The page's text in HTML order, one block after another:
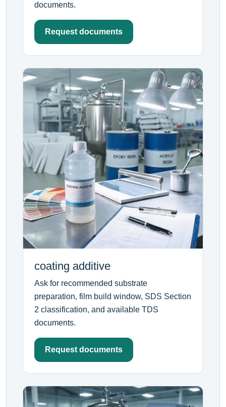
documents.
Request documents
coating additive
Ask for recommended substrate
preparation, film build window, SDS Section
2 classification, and available TDS
documents.
Request documents